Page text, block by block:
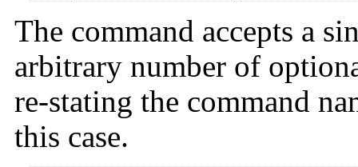
The command accepts a
arbitrary number of
re-stating the command
this case.